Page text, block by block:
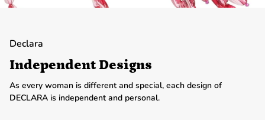
Declara
Independent Designs
As every woman is different and special, each design of
DECLARA is independent and personal.